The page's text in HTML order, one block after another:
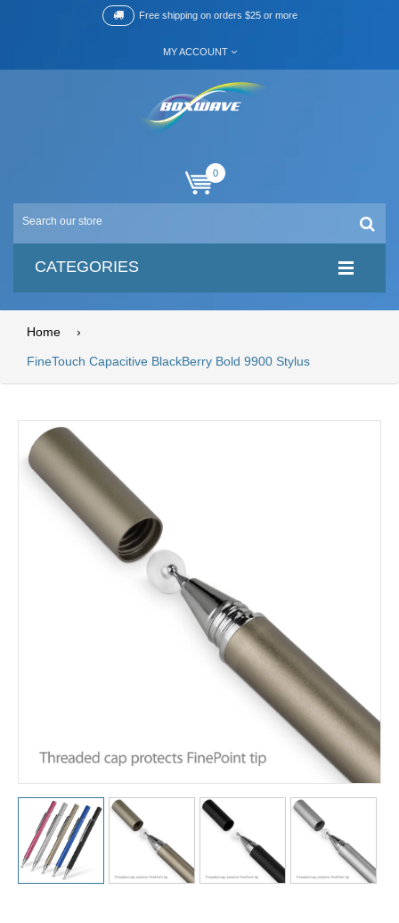
Free shipping on orders $25 or more
MY ACCOUNT
0
CATEGORIES
Home ›
FineTouch Capacitive BlackBerry Bold 9900 Stylus